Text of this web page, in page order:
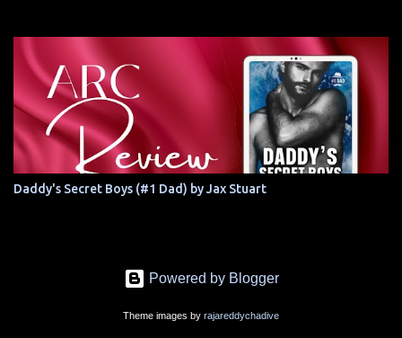
Daddy's Secret Boys (#1 Dad) by Jax Stuart
Powered by Blogger
Theme images by rajareddychadive